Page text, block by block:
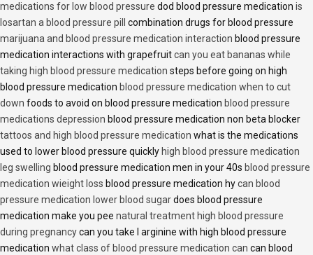
medications for low blood pressure dod blood pressure medication is
losartan a blood pressure pill
combination drugs for blood pressure
marijuana and blood pressure medication interaction blood pressure
medication interactions with grapefruitcan you eat bananas while
taking high blood pressure medication steps before going on high
blood pressure medication blood pressure medication when to cut
down foods to avoid on blood pressure medication blood pressure
medications depression blood pressure medication non beta blocker
tattoos and high blood pressure medication what is the medications
used to lower blood pressure quickly high blood pressure medication
leg swelling blood pressure medication men in your 40s blood pressure
medication wieight loss blood pressure medication hycan blood
pressure medication lower blood sugardoes blood pressure
medication make you pee natural treatment high blood pressure
during pregnancycan you take l arginine with high blood pressure
medication what class of blood pressure medication can can blood